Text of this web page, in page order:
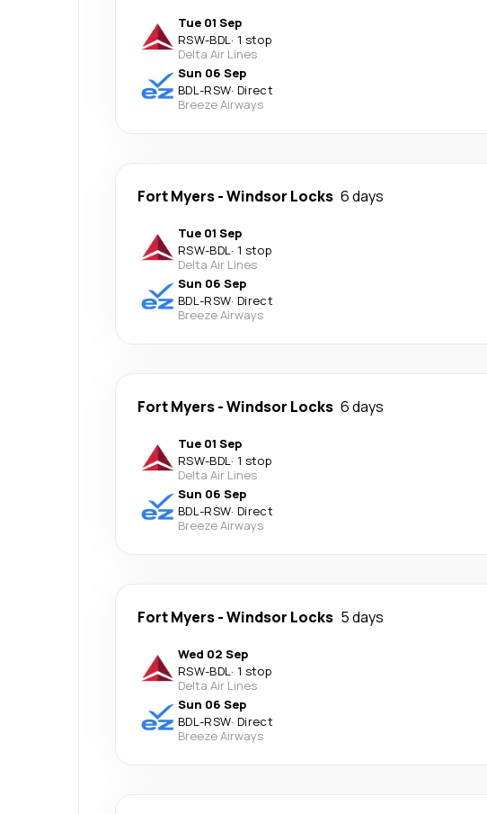
Tue 01 Sep
RSW-BDL· 1 stop
Delta Air Lines
Sun 06 Sep
BDL-RSW· Direct
Breeze Airways
Fort Myers-Windsor Locks 6 days
Tue 01 Sep
RSW-BDL· 1 stop
Delta Air Lines
Sun 06 Sep
BDL-RSW· Direct
Breeze Airways
Fort Myers-Windsor Locks 6 days
Tue 01 Sep
RSW-BDL· 1 stop
Delta Air Lines
Sun 06 Sep
BDL-RSW· Direct
Breeze Airways
Fort Myers-Windsor Locks 5 days
Wed 02 Sep
RSW-BDL· 1 stop
Delta Air Lines
Sun 06 Sep
BDL-RSW· Direct
Breeze Airways